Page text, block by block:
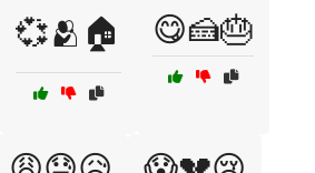
💞🫂🏠 😋🍰🎂